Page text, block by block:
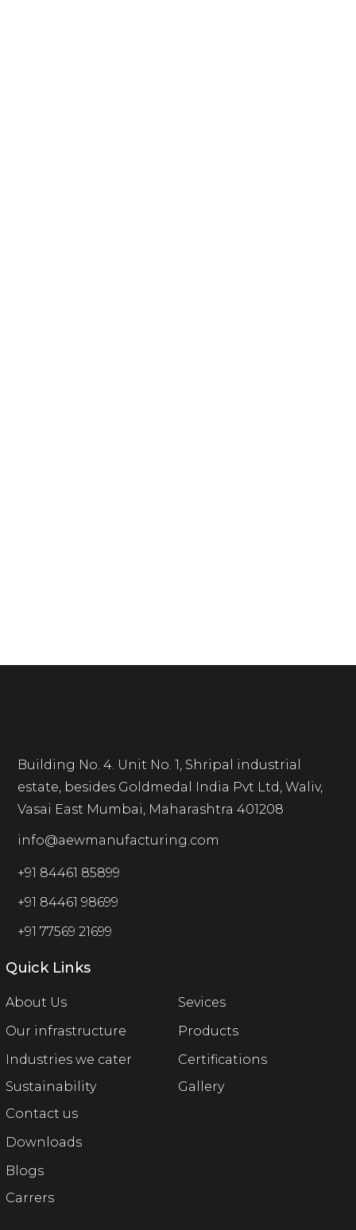
Building No. 4. Unit No. 1, Shripal industrial
estate, besides Goldmedal India Pvt Ltd, Waliv,
Vasai East Mumbai, Maharashtra 401208
info@aewmanufacturing.com
+91 84461 85899
+91 84461 98699
+91 77569 21699
Quick Links
About Us
Our infrastructure
Industries we cater
Sustainability
Sevices
Products
Certifications
Gallery
Contact us
Downloads
Blogs
Carrers